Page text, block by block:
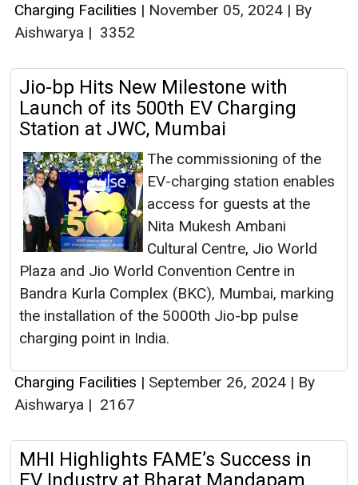
Charging Facilities | November 05, 2024 | By
Aishwarya | 3352
Jio-bp Hits New Milestone with
Launch of its 500th EV Charging
Station at JWC, Mumbai
The commissioning of the
EV-charging station enables
access for guests at the
Nita Mukesh Ambani
Cultural Centre, Jio World
Plaza and Jio World Convention Centre in
Bandra Kurla Complex (BKC), Mumbai, marking
the installation of the 5000th Jio-bp pulse
charging point in India.
Charging Facilities | September 26, 2024 | By
Aishwarya | 2167
MHI Highlights FAME’s Success in
EV Industry at Bharat Mandapam